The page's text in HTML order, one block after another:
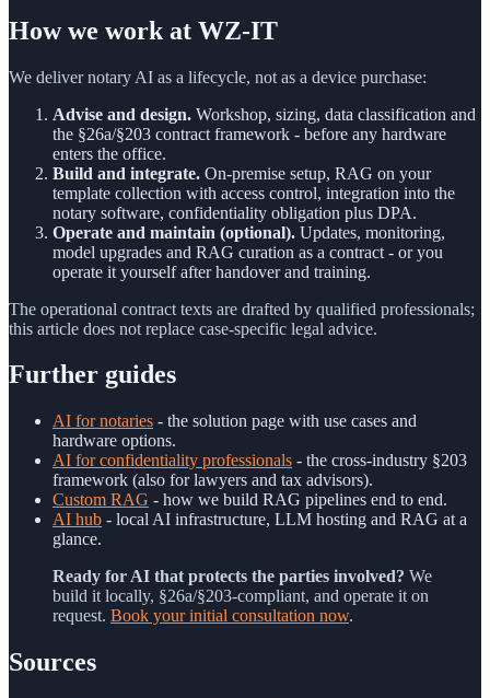
How we work at WZ-IT
We deliver notary AI as a lifecycle, not as a device purchase:
Advise and design. Workshop, sizing, data classification and
the §26a/§203 contract framework - before any hardware
enters the office.
Build and integrate. On-premise setup, RAG on your
template collection with access control, integration into the
notary software, confidentiality obligation plus DPA.
Operate and maintain (optional). Updates, monitoring,
model upgrades and RAG curation as a contract - or you
operate it yourself after handover and training.
The operational contract texts are drafted by qualified professionals;
this article does not replace case-specific legal advice.
Further guides
AI for notaries - the solution page with use cases and
hardware options.
AI for confidentiality professionals - the cross-industry §203
framework (also for lawyers and tax advisors).
Custom RAG - how we build RAG pipelines end to end.
AI hub - local AI infrastructure, LLM hosting and RAG at a
glance.
Ready for AI that protects the parties involved? We
build it locally, §26a/§203-compliant, and operate it on
request. Book your initial consultation now.
Sources